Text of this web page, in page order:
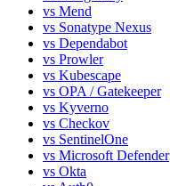
vs Mend
vs Sonatype Nexus
vs Dependabot
vs Prowler
vs Kubescape
vs OPA / Gatekeeper
vs Kyverno
vs Checkov
vs SentinelOne
vs Microsoft Defender
vs Okta